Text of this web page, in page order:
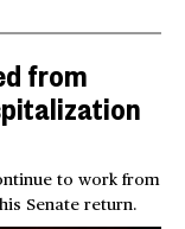
from
to work from
Senate return.